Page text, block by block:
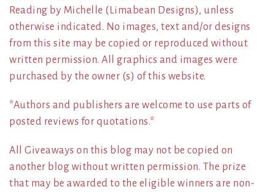
Reading by Michelle (Limabean Designs), unless
otherwise indicated. No images, text and/or designs
from this site may be copied or reproduced without
written permission. All graphics and images were
purchased by the owner (s) of this website.
*Authors and publishers are welcome to use parts of
posted reviews for quotations.*
All Giveaways on this blog may not be copied on
another blog without written permission. The prize
that may be awarded to the eligible winners are non-